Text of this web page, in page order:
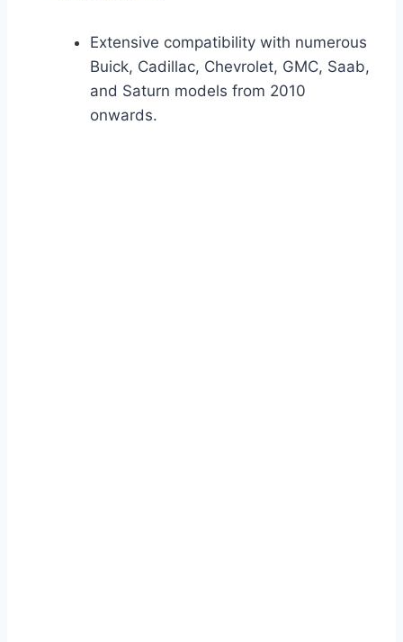
Extensive compatibility with numerous
Buick, Cadillac, Chevrolet, GMC, Saab,
and Saturn models from 2010
onwards.